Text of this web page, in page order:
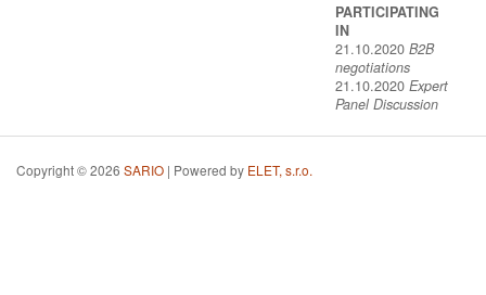
PARTICIPATING
IN
21.10.2020 B2B
negotiations
21.10.2020 Expert
Panel Discussion
Copyright © 2026 SARIO | Powered by ELET, s.r.o.